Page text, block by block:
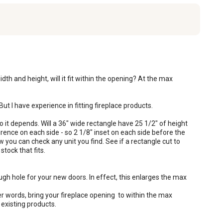
and height, will it fit within the opening? At the max
I have experience in fitting fireplace products.
it depends. Will a 36" wide rectangle have 25 1/2" of height
on each side - so 2 1/8" inset on each side before the
can check any unit you find. See if a rectangle cut to
that fits.
hole for your new doors. In effect, this enlarges the max
words, bring your fireplace opening  to within the max
products.